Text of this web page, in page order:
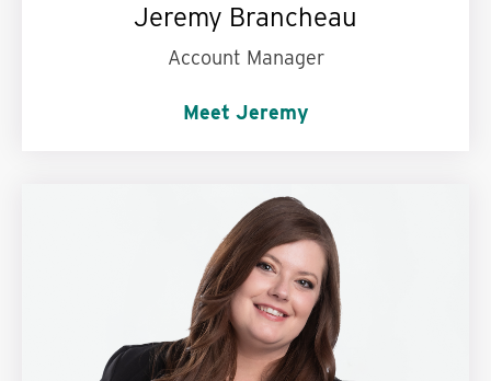
Jeremy Brancheau
Account Manager
Meet Jeremy
Being in two places at once.